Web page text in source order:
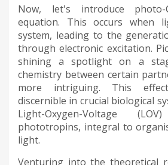
Now, let's introduce
equation. This occurs when
system, leading to the
through electronic excitation.
shining a spotlight on a
chemistry between certain
more intriguing. This
discernible in crucial biological
Light-Oxygen-Voltage
phototropins, integral to
light.
Venturing into the theoretical